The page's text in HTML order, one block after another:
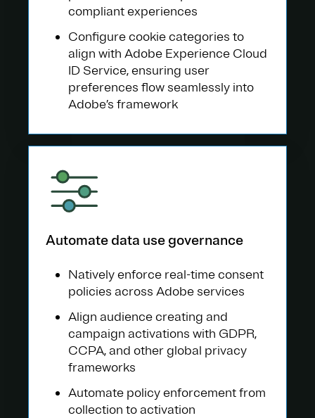
compliant experiences
Configure cookie categories to
align with Adobe Experience Cloud
ID Service, ensuring user
preferences flow seamlessly into
Adobe’s framework
Automate data use governance
Natively enforce real-time consent
policies across Adobe services
Align audience creating and
campaign activations with GDPR,
CCPA, and other global privacy
frameworks
Automate policy enforcement from
collection to activation